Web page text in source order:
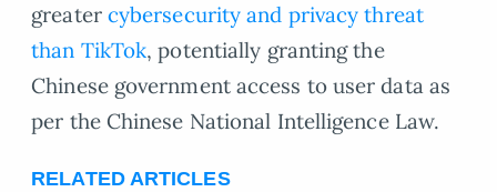
greater cybersecurity and privacy threat
than TikTok, potentially granting the
Chinese government access to user data as
per the Chinese National Intelligence Law.
RELATED ARTICLES